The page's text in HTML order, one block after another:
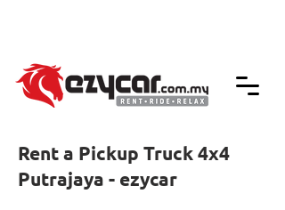
Rent a Pickup Truck 4x4
Putrajaya - ezycar